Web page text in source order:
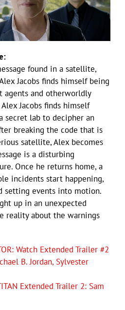
found in a satellite,
Jacobs finds himself being
agents and otherworldly
Jacobs finds himself
secret lab to decipher an
breaking the code that is
satellite, Alex becomes
is a disturbing
Once he returns home, a
incidents start happening,
setting events into motion.
up in an unexpected
reality about the warnings
Watch Extended Trailer #2
B. Jordan, Sylvester
Extended Trailer 2: Sam